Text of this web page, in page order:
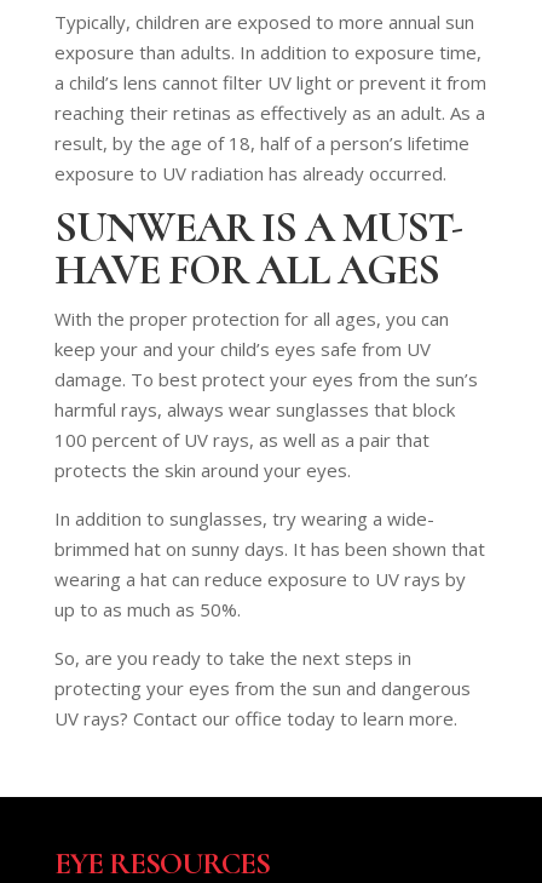
Typically, children are exposed to more annual sun
exposure than adults. In addition to exposure time,
a child’s lens cannot filter UV light or prevent it from
reaching their retinas as effectively as an adult. As a
result, by the age of 18, half of a person’s lifetime
exposure to UV radiation has already occurred.
SUNWEAR IS A MUST-
HAVE FOR ALL AGES
With the proper protection for all ages, you can
keep your and your child’s eyes safe from UV
damage. To best protect your eyes from the sun’s
harmful rays, always wear sunglasses that block
100 percent of UV rays, as well as a pair that
protects the skin around your eyes.
In addition to sunglasses, try wearing a wide-
brimmed hat on sunny days. It has been shown that
wearing a hat can reduce exposure to UV rays by
up to as much as 50%.
So, are you ready to take the next steps in
protecting your eyes from the sun and dangerous
UV rays? Contact our office today to learn more.
EYE RESOURCES